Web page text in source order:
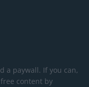
a paywall. If you can,
content by